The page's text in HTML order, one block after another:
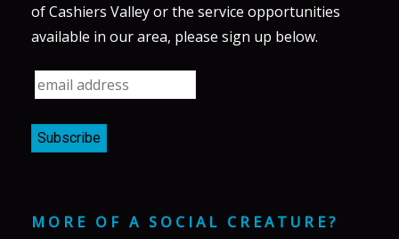
of Cashiers Valley or the service opportunities
available in our area, please sign up below.
MORE OF A SOCIAL CREATURE?